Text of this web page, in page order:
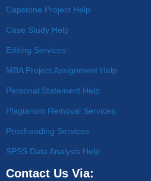
Capstone Project Help
Case Study Help
Editing Services
MBA Project Assignment Help
Personal Statement Help
Plagiarism Removal Services
Proofreading Services
SPSS Data Analysis Help
Contact Us Via: